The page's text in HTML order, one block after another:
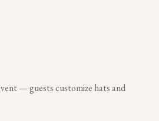
— guests customize hats and